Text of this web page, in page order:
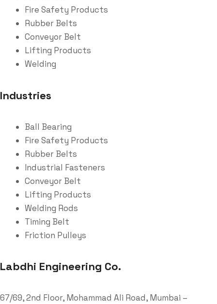
Fire Safety Products
Rubber Belts
Conveyor Belt
Lifting Products
Welding
Industries
Ball Bearing
Fire Safety Products
Rubber Belts
Industrial Fasteners
Conveyor Belt
Lifting Products
Welding Rods
Timing Belt
Friction Pulleys
Labdhi Engineering Co.
67/69, 2nd Floor, Mohammad Ali Road, Mumbai –